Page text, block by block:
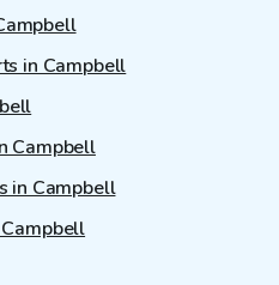
in Campbell
Campbell
in Campbell